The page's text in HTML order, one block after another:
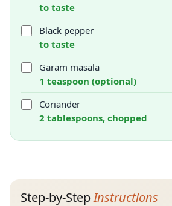
to taste
Black pepper
to taste
Garam masala
1 teaspoon (optional)
Coriander
2 tablespoons, chopped
Step-by-StepInstructions